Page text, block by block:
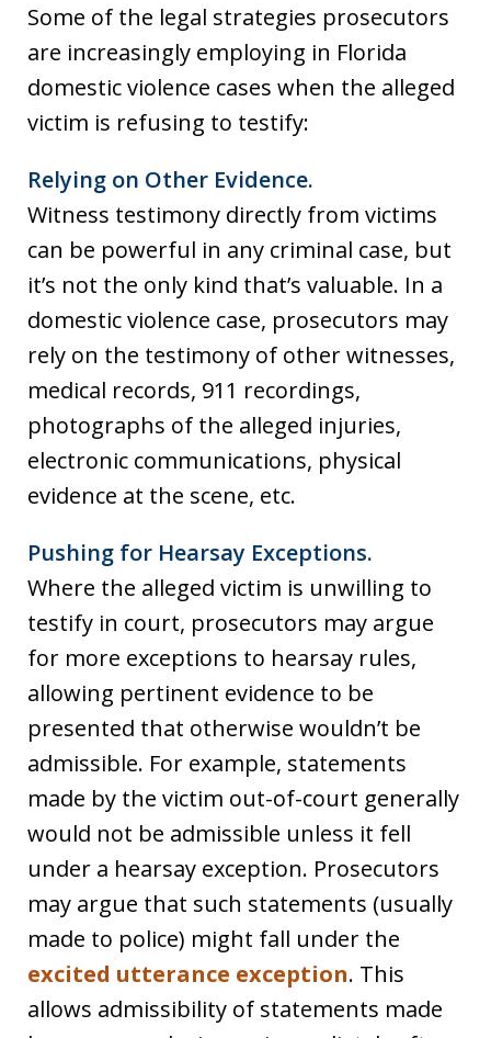
Some of the legal strategies prosecutors
are increasingly employing in Florida
domestic violence cases when the alleged
victim is refusing to testify:
Relying on Other Evidence.
Witness testimony directly from victims
can be powerful in any criminal case, but
it’s not the only kind that’s valuable. In a
domestic violence case, prosecutors may
rely on the testimony of other witnesses,
medical records, 911 recordings,
photographs of the alleged injuries,
electronic communications, physical
evidence at the scene, etc.
Pushing for Hearsay Exceptions.
Where the alleged victim is unwilling to
testify in court, prosecutors may argue
for more exceptions to hearsay rules,
allowing pertinent evidence to be
presented that otherwise wouldn’t be
admissible. For example, statements
made by the victim out-of-court generally
would not be admissible unless it fell
under a hearsay exception. Prosecutors
may argue that such statements (usually
made to police) might fall under the
excited utterance exception. This
allows admissibility of statements made